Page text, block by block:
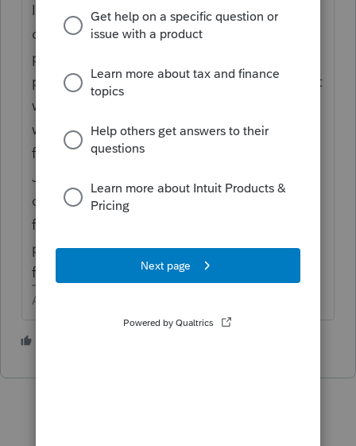
It appears you connected to do this
question. If you are referring to the in
product links, they open in whatever your
predominant browser is, but they often don't
work any more. Last year Lacerte came up
with a better idea, but they still haven't
figured out what it is.
Just come back here and post your tax
question and you will likely get an answer
from one of your fellow users, as we have to
prod Lacerte with Tax Prod to get feedback
from them.
Answers are easy. Questions are hard!